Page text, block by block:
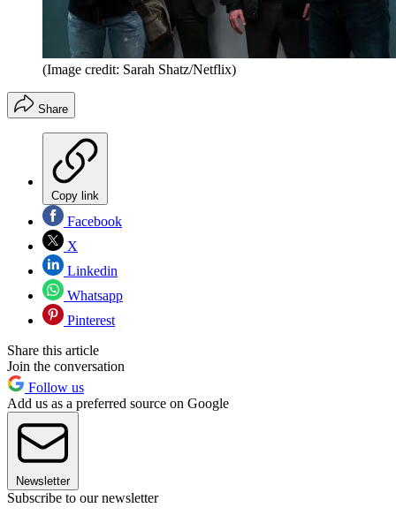
(Image credit: Sarah Shatz/Netflix)
Share
Copy link
Facebook
X
Linkedin
Whatsapp
Pinterest
Share this article
Join the conversation
Follow us
Add us as a preferred source on Google
Newsletter
Subscribe to our newsletter